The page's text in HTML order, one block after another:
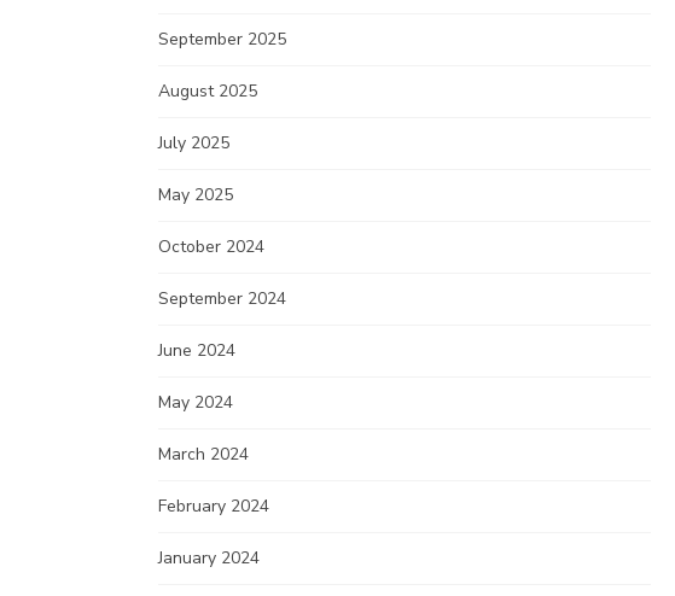
September 2025
August 2025
July 2025
May 2025
October 2024
September 2024
June 2024
May 2024
March 2024
February 2024
January 2024